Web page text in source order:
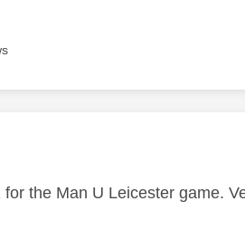
by:
the Man U Leicester game.